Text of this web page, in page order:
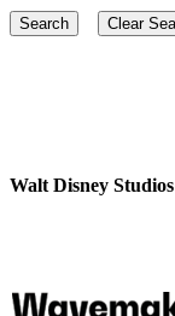
Walt Disney Studios